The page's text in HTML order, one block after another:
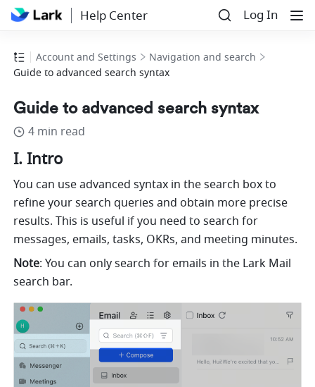
Help Center Log In
Account and Settings
Navigation and search
Guide to advanced search syntax
Guide to advanced search syntax
4 min read
I. Intro
You can use advanced syntax in the search box to
refine your search queries and obtain more precise
results. This is useful if you need to search for
messages, emails, tasks, OKRs, and meeting minutes.
Note: You can only search for emails in the Lark Mail
search bar.